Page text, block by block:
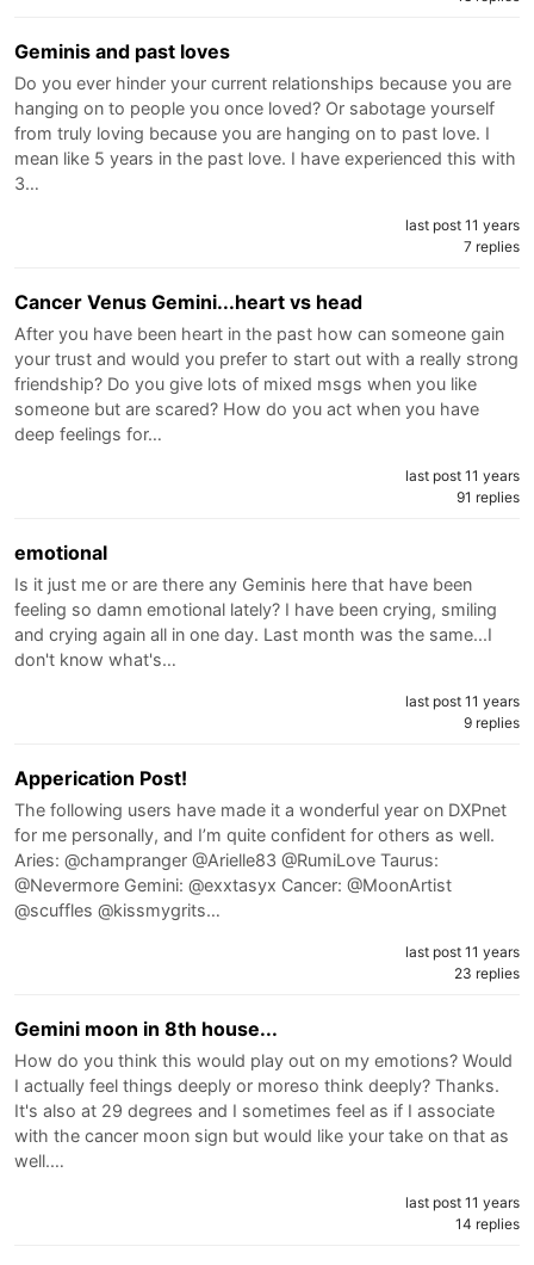
Geminis and past loves
Do you ever hinder your current relationships because you are
hanging on to people you once loved? Or sabotage yourself
from truly loving because you are hanging on to past love. I
mean like 5 years in the past love. I have experienced this with
3…
last post 11 years
7 replies
Cancer Venus Gemini...heart vs head
After you have been heart in the past how can someone gain
your trust and would you prefer to start out with a really strong
friendship? Do you give lots of mixed msgs when you like
someone but are scared? How do you act when you have
deep feelings for…
last post 11 years
91 replies
emotional
Is it just me or are there any Geminis here that have been
feeling so damn emotional lately? I have been crying, smiling
and crying again all in one day. Last month was the same...I
don't know what's…
last post 11 years
9 replies
Apperication Post!
The following users have made it a wonderful year on DXPnet
for me personally, and I’m quite confident for others as well.
Aries: @champranger @Arielle83 @RumiLove Taurus:
@Nevermore Gemini: @exxtasyx Cancer: @MoonArtist
@scuffles @kissmygrits…
last post 11 years
23 replies
Gemini moon in 8th house...
How do you think this would play out on my emotions? Would
I actually feel things deeply or moreso think deeply? Thanks.
It's also at 29 degrees and I sometimes feel as if I associate
with the cancer moon sign but would like your take on that as
well.…
last post 11 years
14 replies